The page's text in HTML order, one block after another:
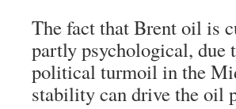
The fact that Brent oil is
partly psychological, due
political turmoil in the
stability can drive the oil